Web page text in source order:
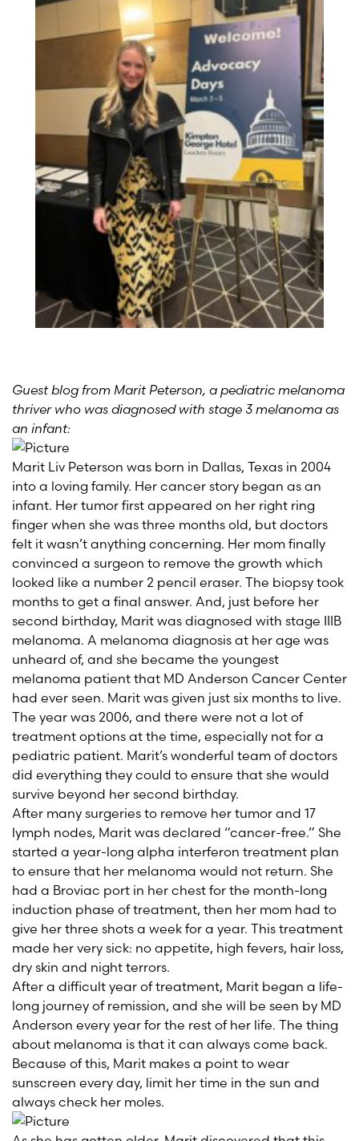
Guest blog from Marit Peterson, a pediatric melanoma
thriver who was diagnosed with stage 3 melanoma as
an infant:
Marit Liv Peterson was born in Dallas, Texas in 2004
into a loving family. Her cancer story began as an
infant. Her tumor first appeared on her right ring
finger when she was three months old, but doctors
felt it wasn’t anything concerning. Her mom finally
convinced a surgeon to remove the growth which
looked like a number 2 pencil eraser. The biopsy took
months to get a final answer. And, just before her
second birthday, Marit was diagnosed with stage IIIB
melanoma. A melanoma diagnosis at her age was
unheard of, and she became the youngest
melanoma patient that MD Anderson Cancer Center
had ever seen. Marit was given just six months to live.
The year was 2006, and there were not a lot of
treatment options at the time, especially not for a
pediatric patient. Marit’s wonderful team of doctors
did everything they could to ensure that she would
survive beyond her second birthday.
After many surgeries to remove her tumor and 17
lymph nodes, Marit was declared “cancer-free.” She
started a year-long alpha interferon treatment plan
to ensure that her melanoma would not return. She
had a Broviac port in her chest for the month-long
induction phase of treatment, then her mom had to
give her three shots a week for a year. This treatment
made her very sick: no appetite, high fevers, hair loss,
dry skin and night terrors.
After a difficult year of treatment, Marit began a life-
long journey of remission, and she will be seen by MD
Anderson every year for the rest of her life. The thing
about melanoma is that it can always come back.
Because of this, Marit makes a point to wear
sunscreen every day, limit her time in the sun and
always check her moles.